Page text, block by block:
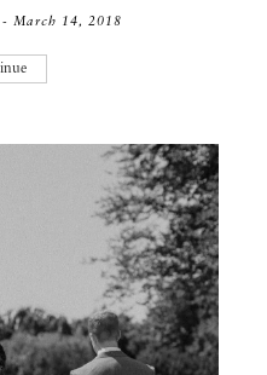
March 14, 2018